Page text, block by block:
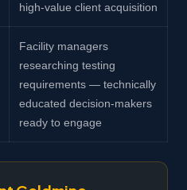
high-value client acquisition
Facility managers
researching testing
requirements — technically
educated decision-makers
ready to engage